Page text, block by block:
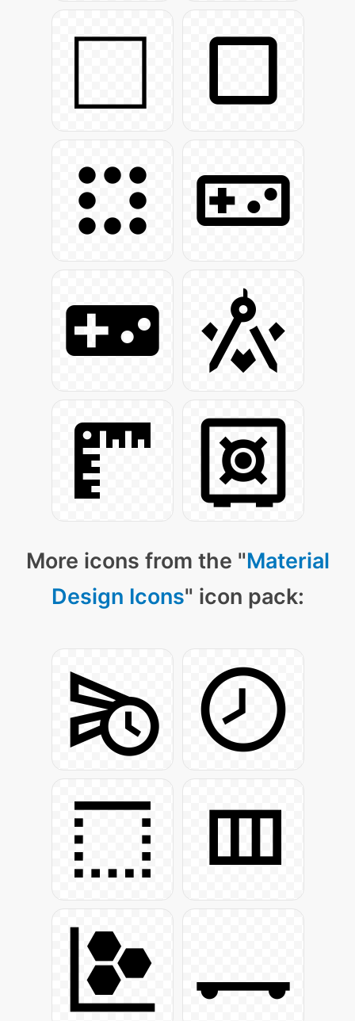
More icons from the "Material
Design Icons" icon pack: